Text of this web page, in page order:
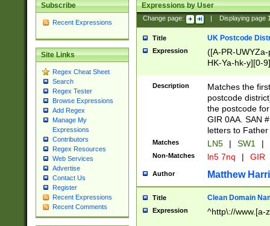
Subscribe
Recent Expressions
Site Links
Regex Cheat Sheet
Search
Regex Tester
Browse Expressions
Add Regex
Manage My
Expressions
Contributors
Regex Resources
Web Services
Advertise
Contact Us
Register
Recent Expressions
Recent Comments
Expressions by User
Change page: Displaying page
Title UK Postcode
Expression
([A-PR-
HK-Ya-hk-y][0-
[A-HJKS-UWa-
Description
Matches the
postcode
the postcode
GIR 0AA. SAN
letters to
Matches LN5 | SW1 |
Non-Matches ln5 7nq | GIR
Author Matthew
Title Clean Domain
Expression ^http\://www.[a-